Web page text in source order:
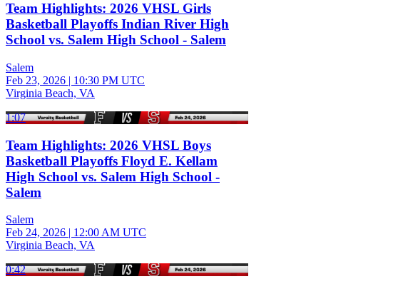
Team Highlights: 2026 VHSL Girls
Basketball Playoffs Indian River High
School vs. Salem High School - Salem
Salem
Feb 23, 2026 | 10:30 PM UTC
Virginia Beach, VA
1:07
Team Highlights: 2026 VHSL Boys
Basketball Playoffs Floyd E. Kellam
High School vs. Salem High School -
Salem
Salem
Feb 24, 2026 | 12:00 AM UTC
Virginia Beach, VA
0:42